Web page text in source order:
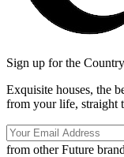
Sign up for the
Exquisite houses, the
from your life, straight
from other Future